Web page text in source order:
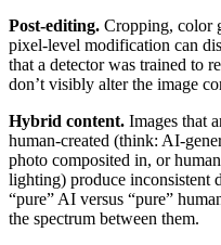
Post-editing. Cropping, color
pixel-level modification can
that a detector was trained to
don’t visibly alter the image
Hybrid content. Images that
human-created (think: AI-
photo composited in, or
lighting) produce inconsistent
“pure” AI versus “pure”
the spectrum between them.